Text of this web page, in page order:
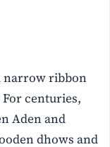
narrow ribbon
centuries,
Aden and
dhows and